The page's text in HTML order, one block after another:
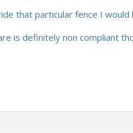
that particular fence I would
is definitely non compliant